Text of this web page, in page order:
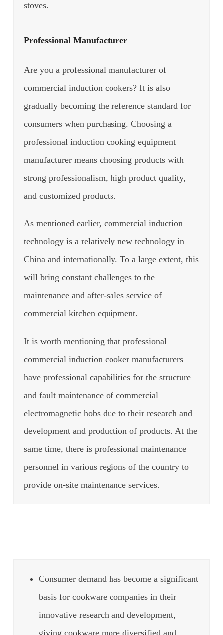
stoves.
Professional Manufacturer
Are you a professional manufacturer of
commercial induction cookers? It is also
gradually becoming the reference standard for
consumers when purchasing. Choosing a
professional induction cooking equipment
manufacturer means choosing products with
strong professionalism, high product quality,
and customized products.
As mentioned earlier, commercial induction
technology is a relatively new technology in
China and internationally. To a large extent, this
will bring constant challenges to the
maintenance and after-sales service of
commercial kitchen equipment.
It is worth mentioning that professional
commercial induction cooker manufacturers
have professional capabilities for the structure
and fault maintenance of commercial
electromagnetic hobs due to their research and
development and production of products. At the
same time, there is professional maintenance
personnel in various regions of the country to
provide on-site maintenance services.
Consumer demand has become a significant
basis for cookware companies in their
innovative research and development,
giving cookware more diversified and